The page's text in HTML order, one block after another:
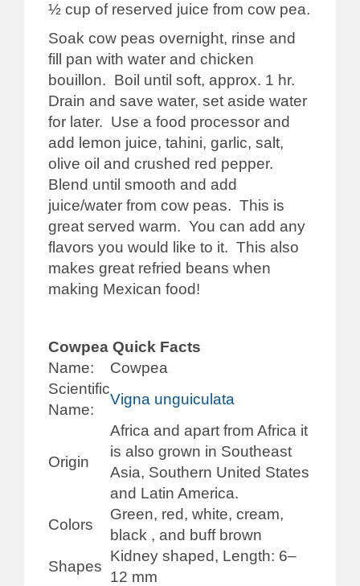
½ cup of reserved juice from cow pea.
Soak cow peas overnight, rinse and
fill pan with water and chicken
bouillon. Boil until soft, approx. 1 hr.
Drain and save water, set aside water
for later. Use a food processor and
add lemon juice, tahini, garlic, salt,
olive oil and crushed red pepper.
Blend until smooth and add
juice/water from cow peas. This is
great served warm. You can add any
flavors you would like to it. This also
makes great refried beans when
making Mexican food!
Cowpea Quick Facts
Name:
Cowpea
Scientific
Name:
Vigna unguiculata
Origin
Africa and apart from Africa it
is also grown in Southeast
Asia, Southern United States
and Latin America.
Colors
Green, red, white, cream,
black , and buff brown
Shapes
Kidney shaped, Length: 6–
12 mm